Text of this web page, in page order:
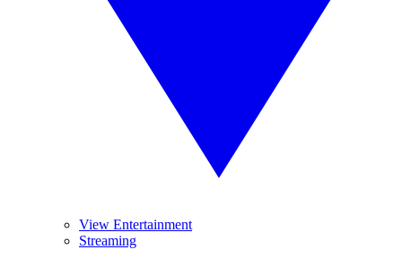
View Entertainment
Streaming